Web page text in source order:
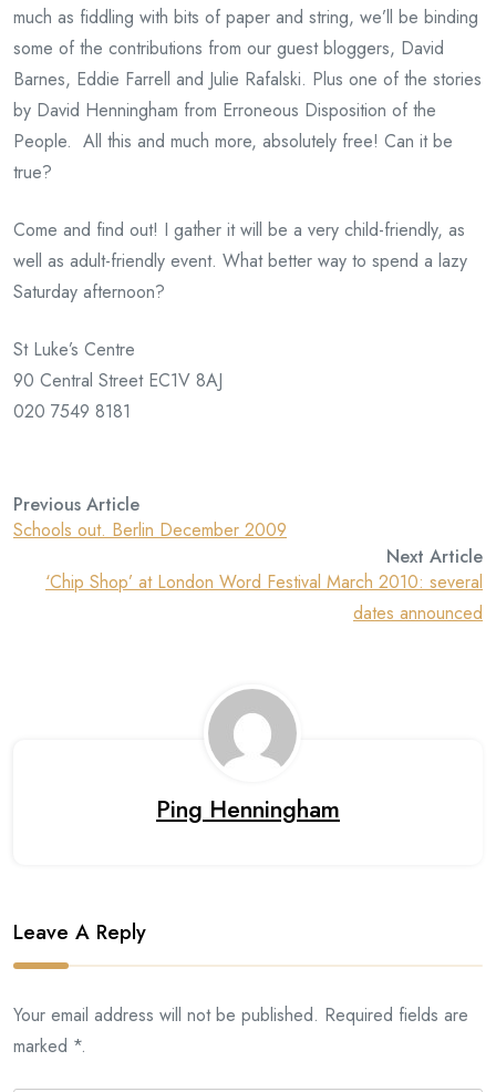
much as fiddling with bits of paper and string, we’ll be binding
some of the contributions from our guest bloggers, David
Barnes, Eddie Farrell and Julie Rafalski. Plus one of the stories
by David Henningham from Erroneous Disposition of the
People. All this and much more, absolutely free! Can it be
true?
Come and find out! I gather it will be a very child-friendly, as
well as adult-friendly event. What better way to spend a lazy
Saturday afternoon?
St Luke’s Centre
90 Central Street EC1V 8AJ
020 7549 8181
Previous Article
Schools out. Berlin December 2009
Next Article
‘Chip Shop’ at London Word Festival March 2010: several
dates announced
Ping Henningham
Leave A Reply
Your email address will not be published. Required fields are
marked *.